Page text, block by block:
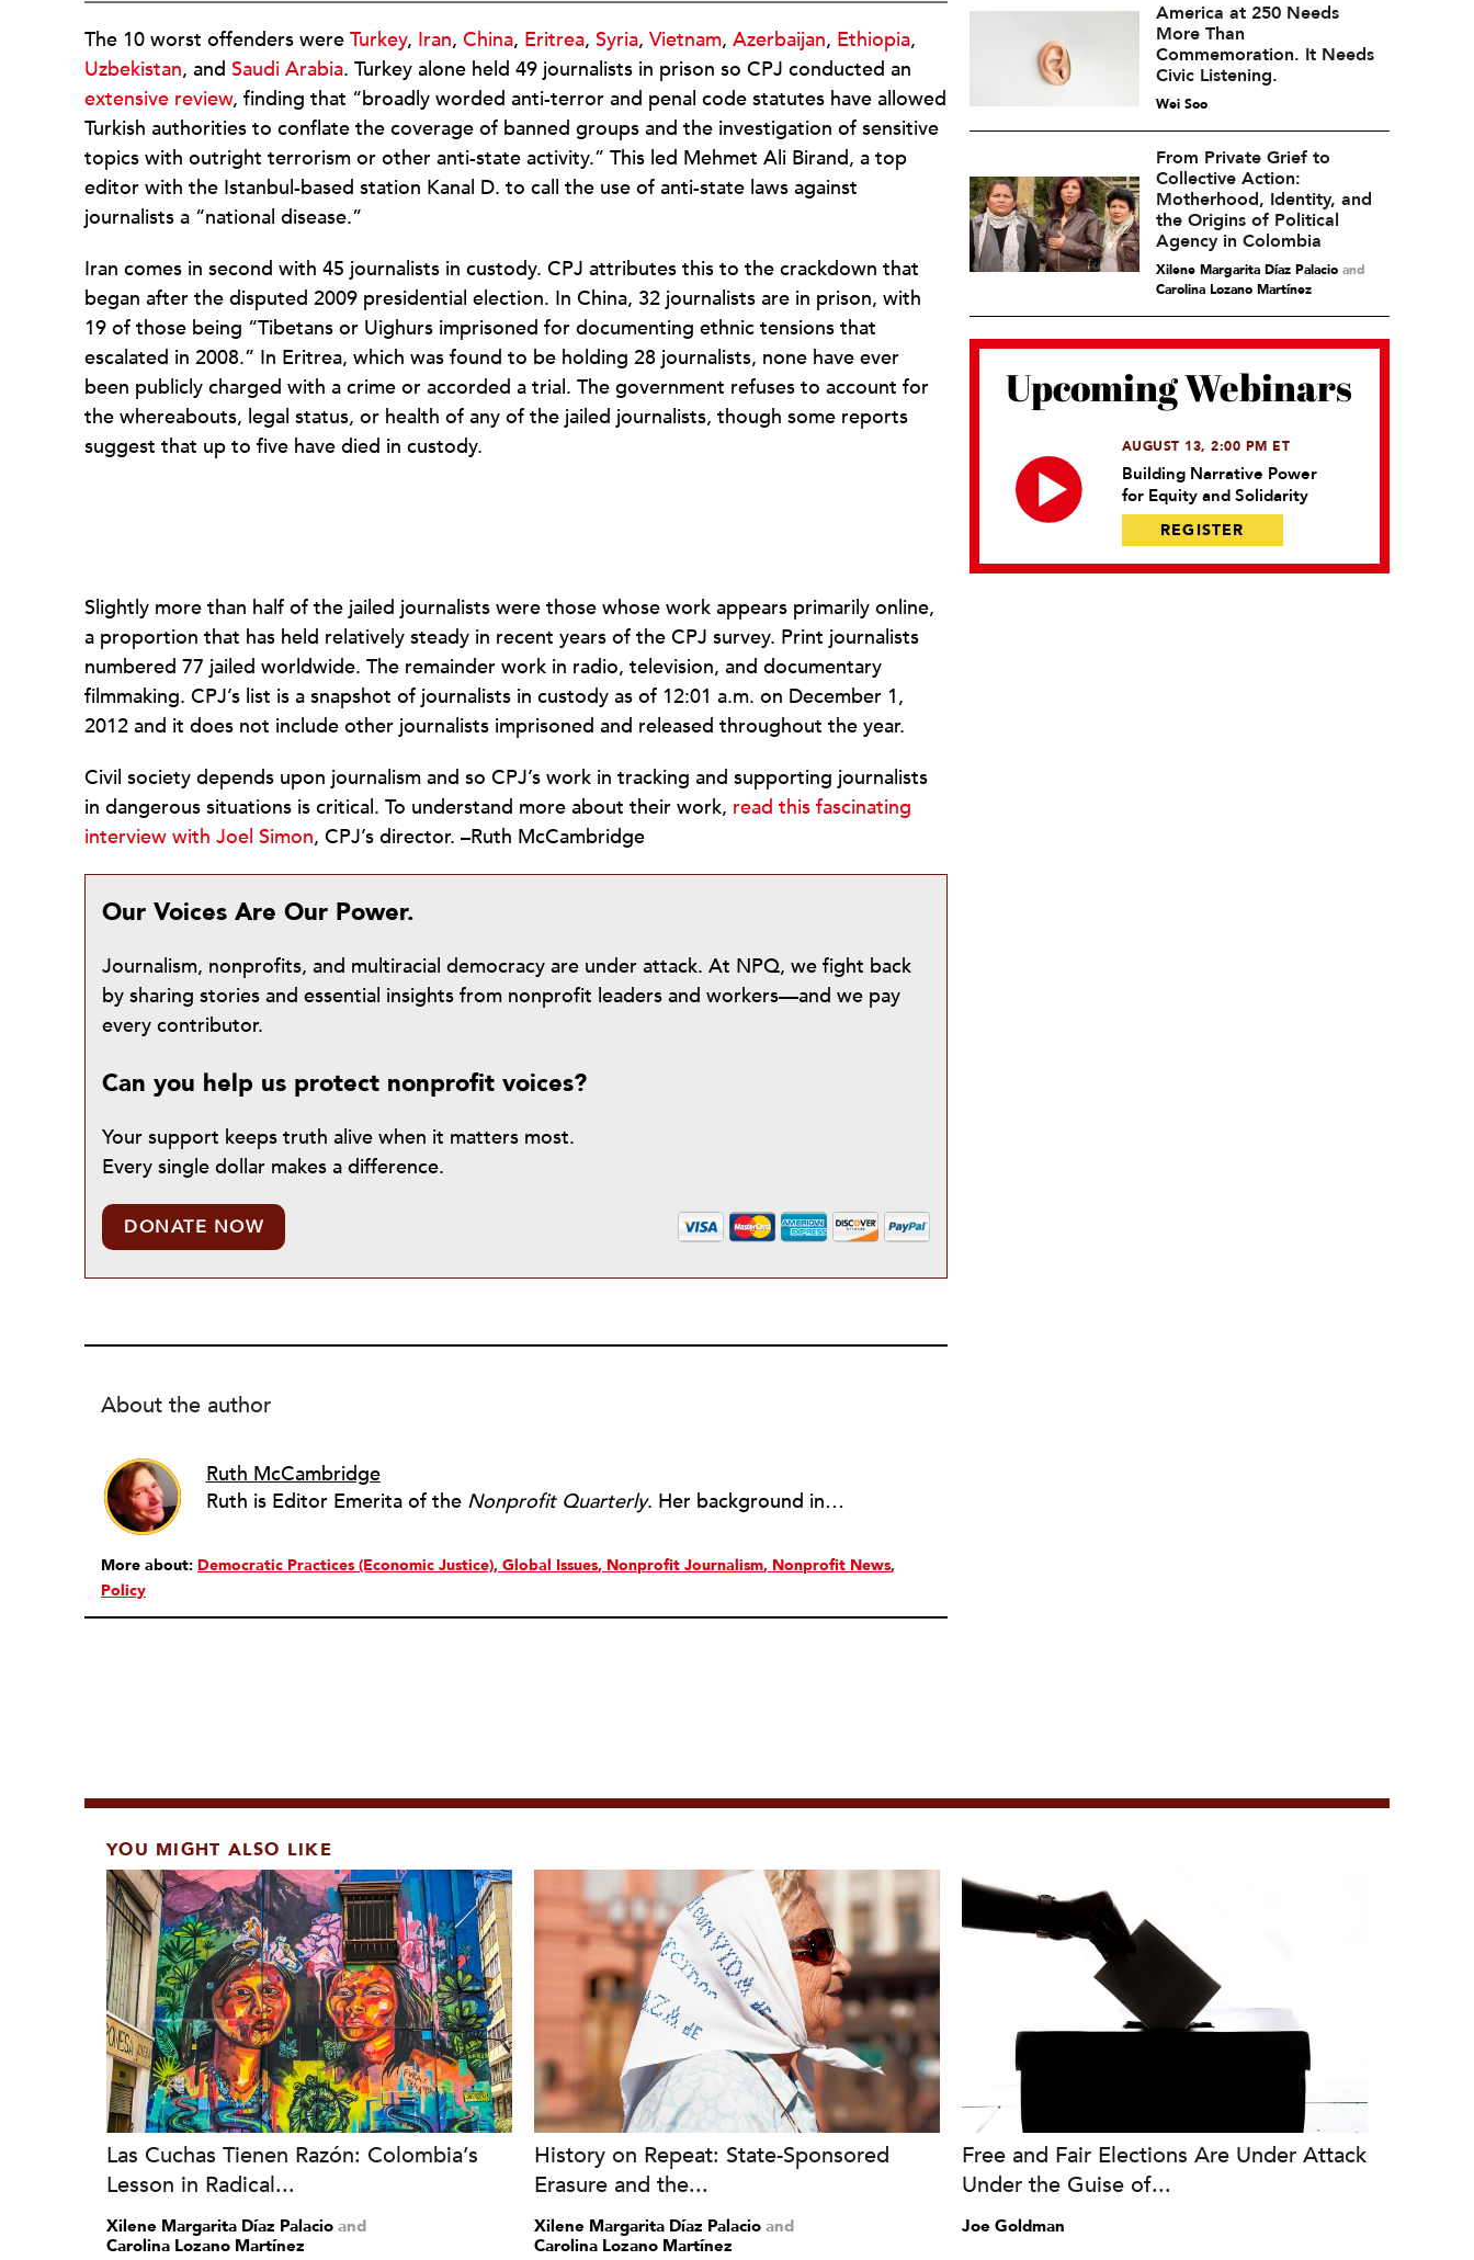
The 10 worst offenders were Turkey, Iran, China, Eritrea, Syria, Vietnam, Azerbaijan, Ethiopia,
Uzbekistan, and Saudi Arabia. Turkey alone held 49 journalists in prison so CPJ conducted an
extensive review, finding that “broadly worded anti-terror and penal code statutes have allowed
Turkish authorities to conflate the coverage of banned groups and the investigation of sensitive
topics with outright terrorism or other anti-state activity.” This led Mehmet Ali Birand, a top
editor with the Istanbul-based station Kanal D. to call the use of anti-state laws against
journalists a “national disease.”
Iran comes in second with 45 journalists in custody. CPJ attributes this to the crackdown that
began after the disputed 2009 presidential election. In China, 32 journalists are in prison, with
19 of those being “Tibetans or Uighurs imprisoned for documenting ethnic tensions that
escalated in 2008.” In Eritrea, which was found to be holding 28 journalists, none have ever
been publicly charged with a crime or accorded a trial. The government refuses to account for
the whereabouts, legal status, or health of any of the jailed journalists, though some reports
suggest that up to five have died in custody.
Slightly more than half of the jailed journalists were those whose work appears primarily online,
a proportion that has held relatively steady in recent years of the CPJ survey. Print journalists
numbered 77 jailed worldwide. The remainder work in radio, television, and documentary
filmmaking. CPJ’s list is a snapshot of journalists in custody as of 12:01 a.m. on December 1,
2012 and it does not include other journalists imprisoned and released throughout the year.
Civil society depends upon journalism and so CPJ’s work in tracking and supporting journalists
in dangerous situations is critical. To understand more about their work, read this fascinating
interview with Joel Simon, CPJ’s director. –Ruth McCambridge
Our Voices Are Our Power.
Journalism, nonprofits, and multiracial democracy are under attack. At NPQ, we fight back
by sharing stories and essential insights from nonprofit leaders and workers—and we pay
every contributor.
Can you help us protect nonprofit voices?
Your support keeps truth alive when it matters most.
Every single dollar makes a difference.
DONATE NOW
About the author
Ruth McCambridge
Ruth is Editor Emerita of the Nonprofit Quarterly. Her background includes forty-five years of experience in nonprofits, primarily in organizations that mix grassroots community work with policy change. Beginning in the mid-1980s, Ruth spent a decade at the Boston Foundation, developing and implementing capacity building programs and advocating for grantmaking attention to constituent involvement.
More about: Democratic Practices (Economic Justice) Global Issues Nonprofit Journalism Nonprofit News
Policy
America at 250 Needs
More Than
Commemoration. It Needs
Civic Listening.
Wei Soo
From Private Grief to
Collective Action:
Motherhood, Identity, and
the Origins of Political
Agency in Colombia
Xilene Margarita Díaz Palacioand
Carolina Lozano Martínez
Upcoming Webinars
AUGUST 13, 2:00 PM ET
Building Narrative Power
for Equity and Solidarity
REGISTER
YOU MIGHT ALSO LIKE
Las Cuchas Tienen Razón: Colombia’s
Lesson in Radical...
Xilene Margarita Díaz Palacio and
Carolina Lozano Martínez
History on Repeat: State-Sponsored
Erasure and the...
Xilene Margarita Díaz Palacioand
Carolina Lozano Martínez
Free and Fair Elections Are Under Attack
Under the Guise of...
Joe Goldman